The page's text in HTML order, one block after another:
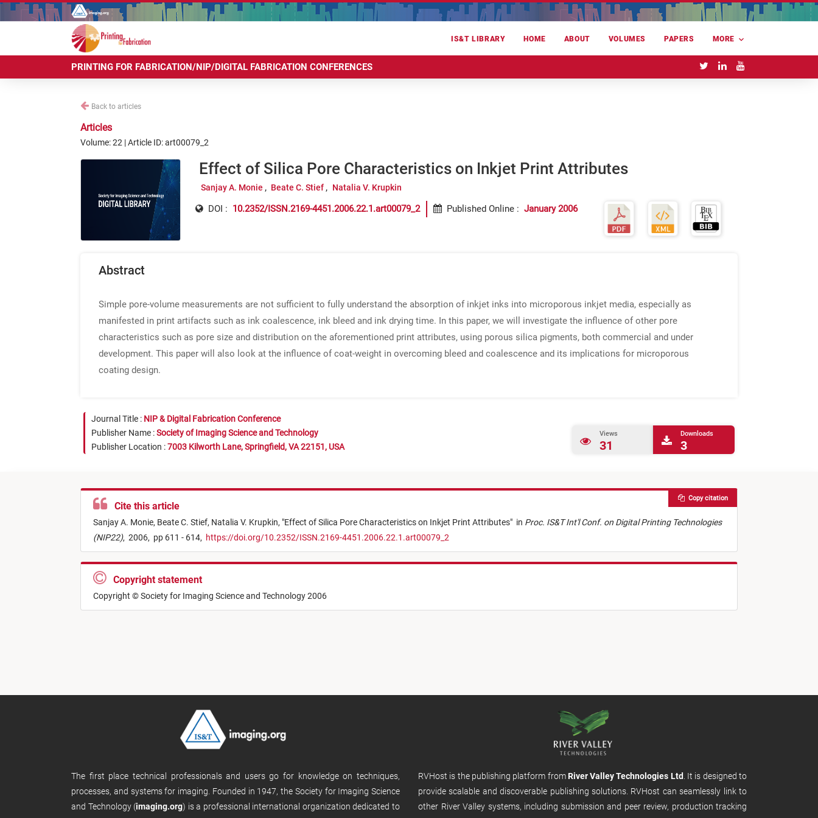
IS&T LIBRARY HOME ABOUT VOLUMES PAPERS MORE
PRINTING FOR FABRICATION/NIP/DIGITAL FABRICATION CONFERENCES
Back to articles
Articles
Volume: 22 | Article ID: art00079_2
Effect of Silica Pore Characteristics on Inkjet Print Attributes
Sanjay A. Monie Beate C. Stief Natalia V. Krupkin
DOI : 10.2352/ISSN.2169-4451.2006.22.1.art00079_2 Published Online : January 2006
Abstract
Simple pore-volume measurements are not sufficient to fully understand the absorption of inkjet inks into microporous inkjet media, especially as
manifested in print artifacts such as ink coalescence, ink bleed and ink drying time. In this paper, we will investigate the influence of other pore
characteristics such as pore size and distribution on the aforementioned print attributes, using porous silica pigments, both commercial and under
development. This paper will also look at the influence of coat-weight in overcoming bleed and coalescence and its implications for microporous
coating design.
Journal Title : NIP & Digital Fabrication Conference
Publisher Name :Society of Imaging Science and Technology
Publisher Location :7003 Kilworth Lane, Springfield, VA 22151, USA
Views
31
Downloads
3
Cite this article
Sanjay A. Monie, Beate C. Stief, Natalia V. Krupkin, "Effect of Silica Pore Characteristics on Inkjet Print Attributes" in Proc. IS&T Int'l Conf. on Digital Printing Technologies
(NIP22), 2006, pp 611 - 614, https://doi.org/10.2352/ISSN.2169-4451.2006.22.1.art00079_2
Copy citation
Copyright statement
Copyright © Society for Imaging Science and Technology 2006
The first place technical professionals and users go for knowledge on techniques,
processes, and systems for imaging. Founded in 1947, the Society for Imaging Science
and Technology (imaging.org) is a professional international organization dedicated to
RVHost is the publishing platform from River Valley Technologies Ltd . It is designed to
provide scalable and discoverable publishing solutions. RVHost can seamlessly link to
other River Valley systems, including submission and peer review, production tracking